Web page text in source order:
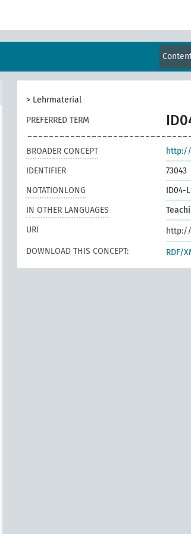
> Lehrmaterial
PREFERRED TERM
BROADER CONCEPT
IDENTIFIER
73043
NOTATIONLONG
ID04-
IN OTHER LANGUAGES
URI
DOWNLOAD THIS CONCEPT:
RDF/